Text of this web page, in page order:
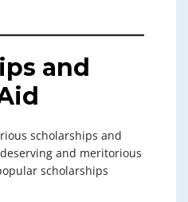
and
scholarships and
and meritorious
scholarships